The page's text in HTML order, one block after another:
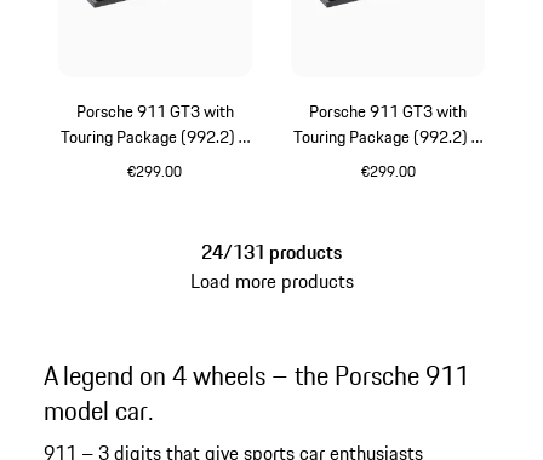
Porsche 911 GT3 with
Touring Package (992.2) –
Limited Edition
€299.00
Porsche 911 GT3 with
Touring Package (992.2) –
Limited Edition
€299.00
24/131 products
Load more products
A legend on 4 wheels – the Porsche 911
model car.
911 – 3 digits that give sports car enthusiasts